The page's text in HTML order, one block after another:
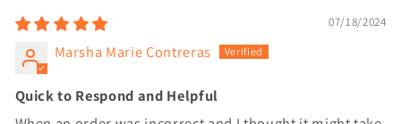
07/18/2024
Marsha Marie Contreras
Quick to Respond and Helpful